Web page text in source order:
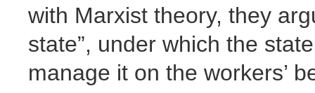
with Marxist theory, they
state”, under which the
manage it on the workers’